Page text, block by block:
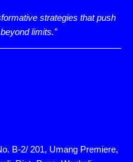
strategies that push
limits.”
B-2/ 201, Umang Premiere,